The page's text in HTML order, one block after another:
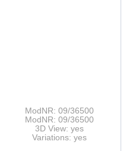
ModNR: 09/36500
ModNR: 09/36500
3D View: yes
Variations: yes